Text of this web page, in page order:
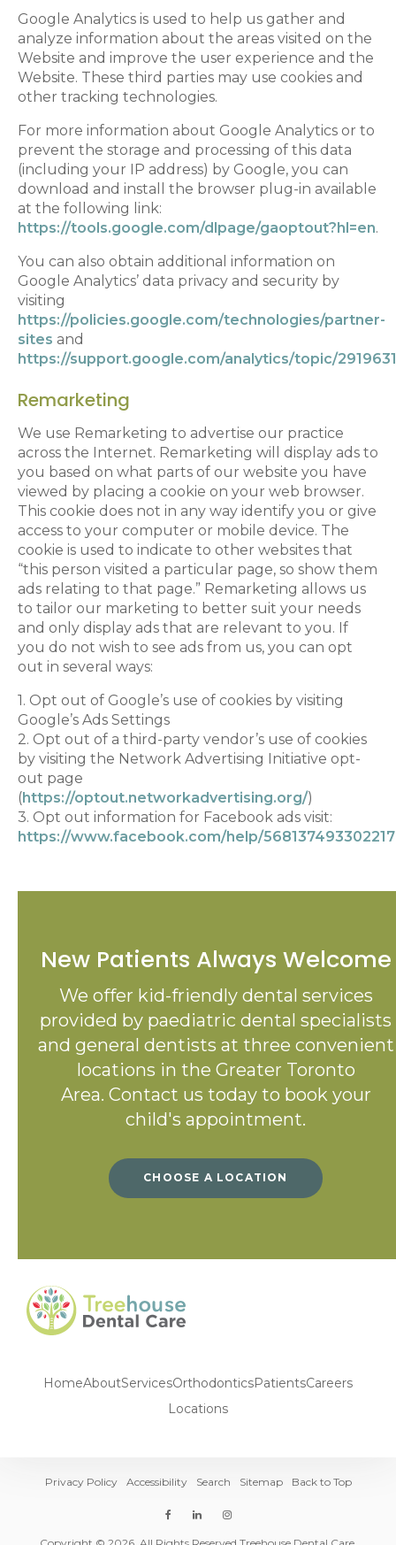
Google Analytics is used to help us gather and
analyze information about the areas visited on the
Website and improve the user experience and the
Website. These third parties may use cookies and
other tracking technologies.
For more information about Google Analytics or to
prevent the storage and processing of this data
(including your IP address) by Google, you can
download and install the browser plug-in available
at the following link:
https://tools.google.com/dlpage/gaoptout?hl=en.
You can also obtain additional information on
Google Analytics’ data privacy and security by
visiting
https://policies.google.com/technologies/partner-
sites and
https://support.google.com/analytics/topic/2919631
Remarketing
We use Remarketing to advertise our practice
across the Internet. Remarketing will display ads to
you based on what parts of our website you have
viewed by placing a cookie on your web browser.
This cookie does not in any way identify you or give
access to your computer or mobile device. The
cookie is used to indicate to other websites that
“this person visited a particular page, so show them
ads relating to that page.” Remarketing allows us
to tailor our marketing to better suit your needs
and only display ads that are relevant to you. If
you do not wish to see ads from us, you can opt
out in several ways:
1. Opt out of Google’s use of cookies by visiting
Google’s Ads Settings
2. Opt out of a third-party vendor’s use of cookies
by visiting the Network Advertising Initiative opt-
out page
(https://optout.networkadvertising.org/)
3. Opt out information for Facebook ads visit:
https://www.facebook.com/help/568137493302217
New Patients Always Welcome
We offer kid-friendly dental services
provided by paediatric dental specialists
and general dentists at three convenient
locations in the Greater Toronto
Area. Contact us today to book your
child's appointment.
CHOOSE A LOCATION
HomeAboutServicesOrthodonticsPatientsCareers
Locations
Privacy Policy Accessibility Search Sitemap Back to Top